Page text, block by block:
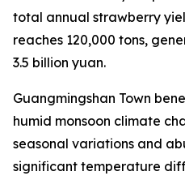
total annual strawberry
reaches 120,000 tons,
3.5 billion yuan.
Guangmingshan Town
humid monsoon climate
seasonal variations and
significant temperature